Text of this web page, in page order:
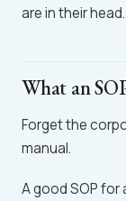
are in their
What an
Forget the
manual.
A good SOP for